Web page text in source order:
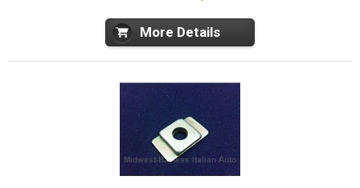
More Details